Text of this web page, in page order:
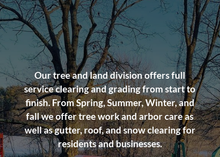
Our tree and land division offers full
service clearing and grading from start to
finish. From Spring, Summer, Winter, and
fall we offer tree work and arbor care as
well as gutter, roof, and snow clearing for
residents and businesses.